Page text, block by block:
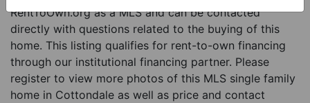
RentToOwn.org as a MLS and can be contacted
directly with questions related to the buying of this
home. This listing qualifies for rent-to-own financing
through our institutional financing partner. Please
register to view more photos of this MLS single family
home in Cottondale as well as price and contact